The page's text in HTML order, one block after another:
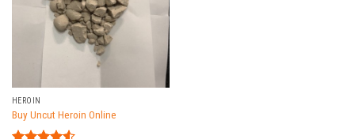
HEROIN
Buy Uncut Heroin Online